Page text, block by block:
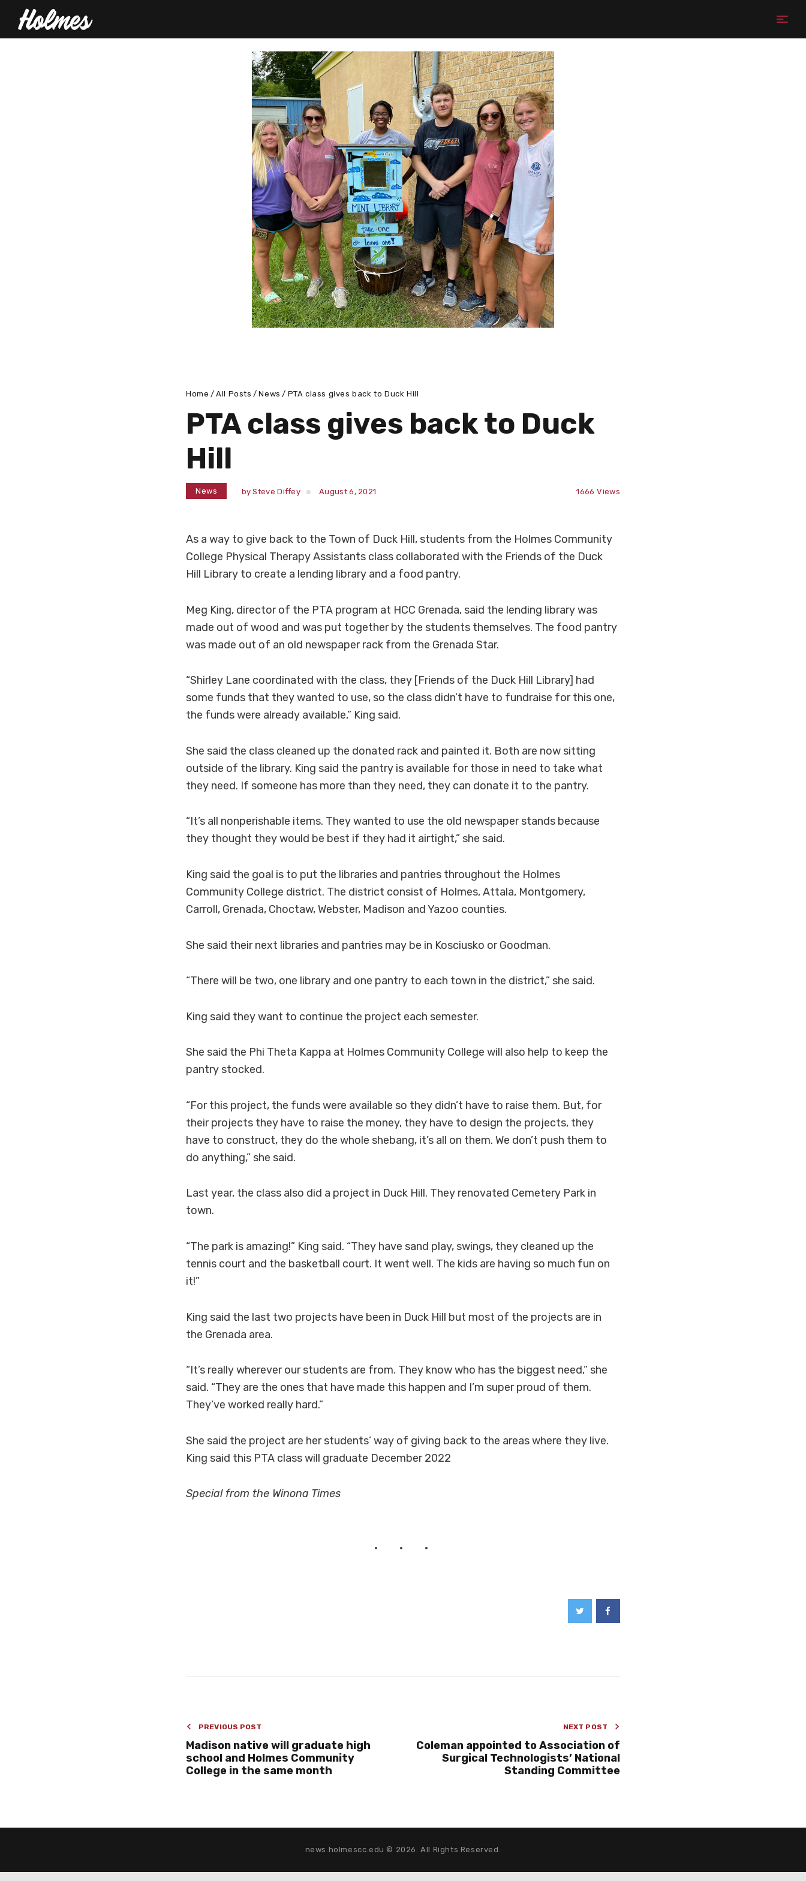
Home All Posts News PTA class gives back to Duck Hill
PTA class gives back to Duck
Hill
News bySteve Diffey August 6, 2021 1666 Views
As a way to give back to the Town of Duck Hill, students from the Holmes Community
College Physical Therapy Assistants class collaborated with the Friends of the Duck
Hill Library to create a lending library and a food pantry.
Meg King, director of the PTA program at HCC Grenada, said the lending library was
made out of wood and was put together by the students themselves. The food pantry
was made out of an old newspaper rack from the Grenada Star.
“Shirley Lane coordinated with the class, they [Friends of the Duck Hill Library] had
some funds that they wanted to use, so the class didn’t have to fundraise for this one,
the funds were already available,” King said.
She said the class cleaned up the donated rack and painted it. Both are now sitting
outside of the library. King said the pantry is available for those in need to take what
they need. If someone has more than they need, they can donate it to the pantry.
“It’s all nonperishable items. They wanted to use the old newspaper stands because
they thought they would be best if they had it airtight,” she said.
King said the goal is to put the libraries and pantries throughout the Holmes
Community College district. The district consist of Holmes, Attala, Montgomery,
Carroll, Grenada, Choctaw, Webster, Madison and Yazoo counties.
She said their next libraries and pantries may be in Kosciusko or Goodman.
“There will be two, one library and one pantry to each town in the district,” she said.
King said they want to continue the project each semester.
She said the Phi Theta Kappa at Holmes Community College will also help to keep the
pantry stocked.
“For this project, the funds were available so they didn’t have to raise them. But, for
their projects they have to raise the money, they have to design the projects, they
have to construct, they do the whole shebang, it’s all on them. We don’t push them to
do anything,” she said.
Last year, the class also did a project in Duck Hill. They renovated Cemetery Park in
town.
“The park is amazing!” King said. “They have sand play, swings, they cleaned up the
tennis court and the basketball court. It went well. The kids are having so much fun on
it!”
King said the last two projects have been in Duck Hill but most of the projects are in
the Grenada area.
“It’s really wherever our students are from. They know who has the biggest need,” she
said. “They are the ones that have made this happen and I’m super proud of them.
They’ve worked really hard.”
She said the project are her students’ way of giving back to the areas where they live.
King said this PTA class will graduate December 2022
Special from the Winona Times
PREVIOUS POST
Madison native will graduate high
school and Holmes Community
College in the same month
NEXT POST
Coleman appointed to Association of
Surgical Technologists’ National
Standing Committee
news.holmescc.edu © 2026. All Rights Reserved.